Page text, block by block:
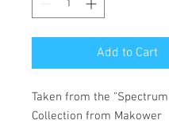
Add to Cart
Taken from the
Collection from Makower